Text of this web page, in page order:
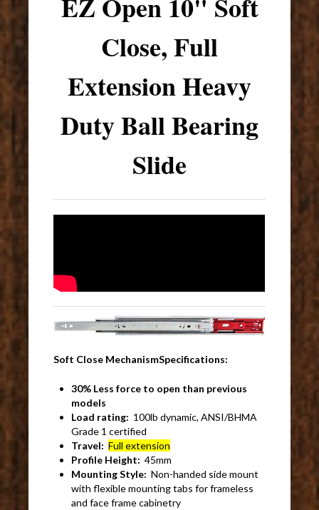
Close, Full
Extension Heavy
Duty Ball Bearing
Slide
Soft Close MechanismSpecifications:
30% Less force to open than previous
models
Load rating: 100lb dynamic, ANSI/BHMA
Grade 1 certified
Travel:Full extension
Profile Height:45mm
Mounting Style:Non-handed side mount
with flexible mounting tabs for frameless
and face frame cabinetry